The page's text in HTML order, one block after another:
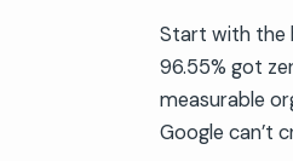
Start with the
96.55% got
measurable
Google can’t